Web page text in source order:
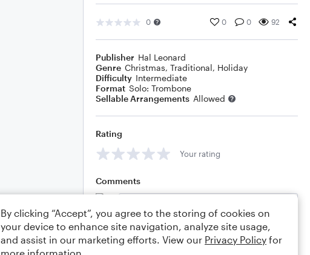
0 0 0 92
Publisher Hal Leonard
Genre Christmas, Traditional, Holiday
Difficulty Intermediate
Format Solo: Trombone
Sellable Arrangements Allowed
Rating
Your rating
Comments
Editing tips Comment
By clicking “Accept”, you agree to the storing of cookies on
your device to enhance site navigation, analyze site usage,
and assist in our marketing efforts. View our Privacy Policy for